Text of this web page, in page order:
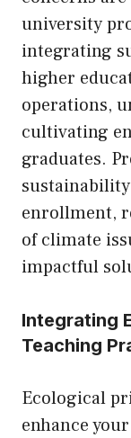
university
integrating
higher
operations,
cultivating
graduates.
enrollment,
of climate
impactful
Integrating
Teaching
Ecological
enhance